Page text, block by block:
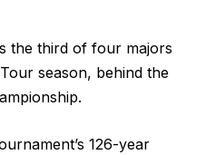
the third of four majors
season, behind the
126-year